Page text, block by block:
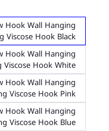
Hook Wall Hanging
Viscose Hook Black
Hook Wall Hanging
Viscose Hook White
Hook Wall Hanging
Viscose Hook Pink
Hook Wall Hanging
Viscose Hook Blue